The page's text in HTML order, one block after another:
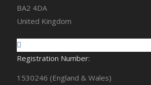
BA2 4DA
United Kingdom
Registration Number:
1530246 (England & Wales)